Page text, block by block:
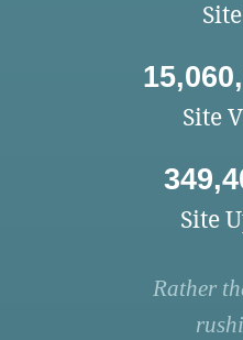
Site
Site
Rather